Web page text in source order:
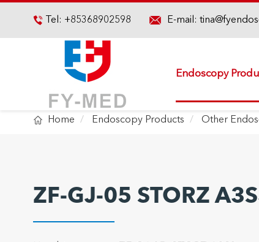
 Tel: +85368902598 E-mail:
Endoscopy
 Home Endoscopy Products Other
ZF-GJ-05 STORZ